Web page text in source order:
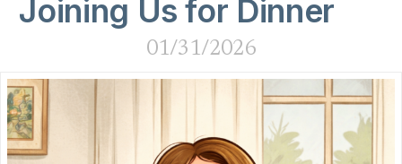
Joining Us for Dinner
01/31/2026